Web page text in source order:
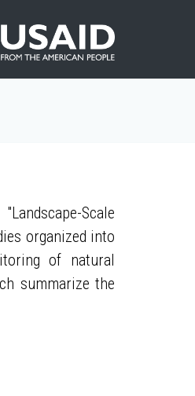
Scale
organized into
of natural
summarize the